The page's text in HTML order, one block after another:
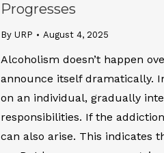
Progresses
By URP August 4, 2025
Alcoholism doesn’t happen
announce itself dramatically.
on an individual, gradually
responsibilities. If the
can also arise. This indicates